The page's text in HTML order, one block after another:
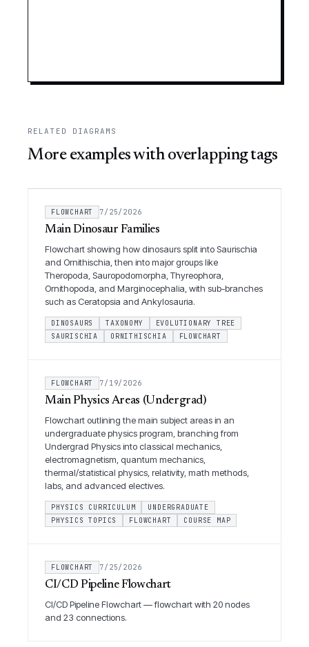
RELATED DIAGRAMS
More examples with overlapping tags
FLOWCHART 7/25/2026
Main Dinosaur Families
Flowchart showing how dinosaurs split into Saurischia
and Ornithischia, then into major groups like
Theropoda, Sauropodomorpha, Thyreophora,
Ornithopoda, and Marginocephalia, with sub-branches
such as Ceratopsia and Ankylosauria.
DINOSAURS TAXONOMY
EVOLUTIONARY TREE
SAURISCHIA
ORNITHISCHIA FLOWCHART
FLOWCHART 7/19/2026
Main Physics Areas (Undergrad)
Flowchart outlining the main subject areas in an
undergraduate physics program, branching from
Undergrad Physics into classical mechanics,
electromagnetism, quantum mechanics,
thermal/statistical physics, relativity, math methods,
labs, and advanced electives.
PHYSICS CURRICULUM
UNDERGRADUATE
PHYSICS TOPICS
FLOWCHART COURSE MAP
FLOWCHART 7/25/2026
CI/CD Pipeline Flowchart
CI/CD Pipeline Flowchart — flowchart with 20 nodes
and 23 connections.